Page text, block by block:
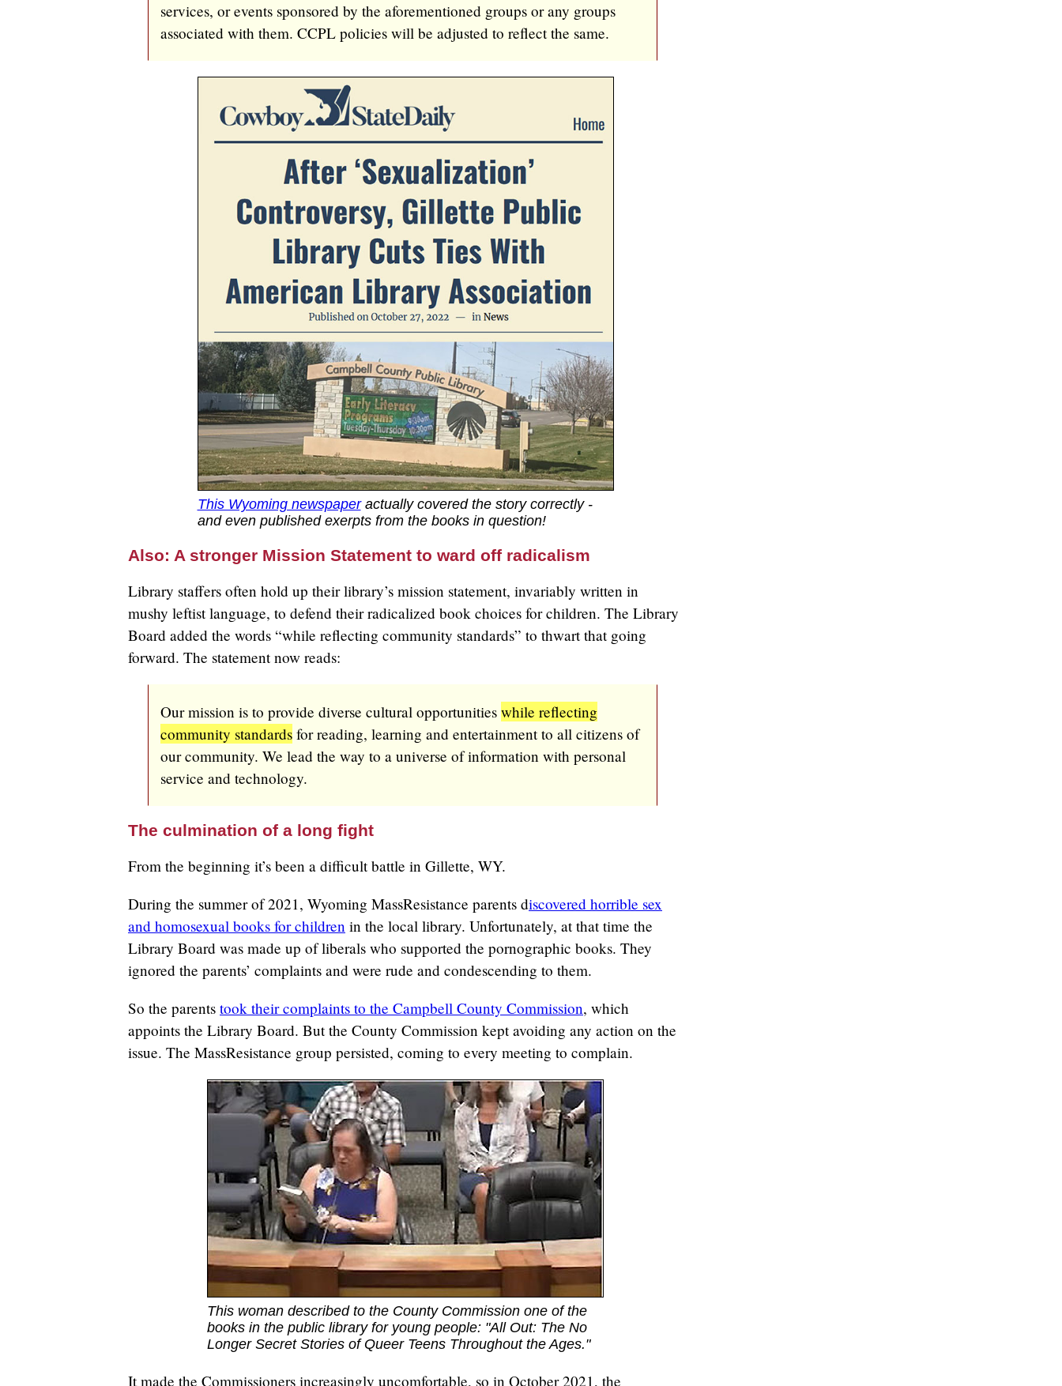
services, or events sponsored by the aforementioned groups or any groups
associated with them. CCPL policies will be adjusted to reflect the same.
This Wyoming newspaperactually covered the story correctly -
and even published exerpts from the books in question!
Also: A stronger Mission Statement to ward off radicalism
Library staffers often hold up their library’s mission statement, invariably written in
mushy leftist language, to defend their radicalized book choices for children. The Library
Board added the words “while reflecting community standards” to thwart that going
forward. The statement now reads:
Our mission is to provide diverse cultural opportunities while reflecting
community standards for reading, learning and entertainment to all citizens of
our community. We lead the way to a universe of information with personal
service and technology.
The culmination of a long fight
From the beginning it’s been a difficult battle in Gillette, WY.
During the summer of 2021, Wyoming MassResistance parents discovered horrible sex
and homosexual books for children in the local library. Unfortunately, at that time the
Library Board was made up of liberals who supported the pornographic books. They
ignored the parents’ complaints and were rude and condescending to them.
So the parents took their complaints to the Campbell County Commission, which
appoints the Library Board. But the County Commission kept avoiding any action on the
issue. The MassResistance group persisted, coming to every meeting to complain.
This woman described to the County Commission one of the
books in the public library for young people: "All Out: The No
Longer Secret Stories of Queer Teens Throughout the Ages."
It made the Commissioners increasingly uncomfortable, so in October 2021, the